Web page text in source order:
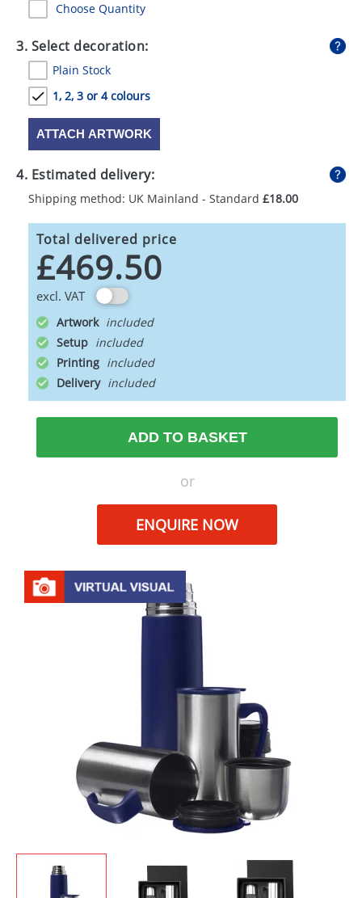
UMBRELLAS
Choose Quantity
3. Select decoration:
Plain Stock
1, 2, 3 or 4 colours
ATTACH ARTWORK
4. Estimated delivery:
Shipping method: UK Mainland - Standard £18.00
Total delivered price
£469.50
excl. VAT
Artwork
Setup
Printing
Delivery
ADD TO BASKET
or
ENQUIRE NOW